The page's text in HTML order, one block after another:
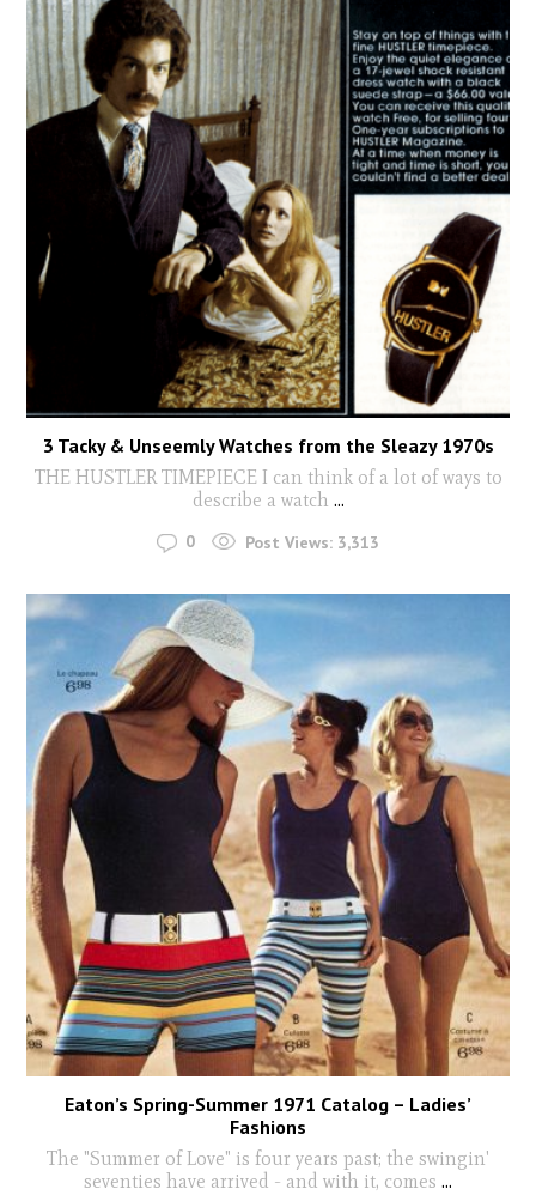
3 Tacky & Unseemly Watches from the Sleazy 1970s
THE HUSTLER TIMEPIECE I can think of a lot of ways to
describe a watch ...
0 Post Views: 3,313
Eaton’s Spring-Summer 1971 Catalog – Ladies’
Fashions
The "Summer of Love" is four years past; the swingin'
seventies have arrived - and with it, comes ...